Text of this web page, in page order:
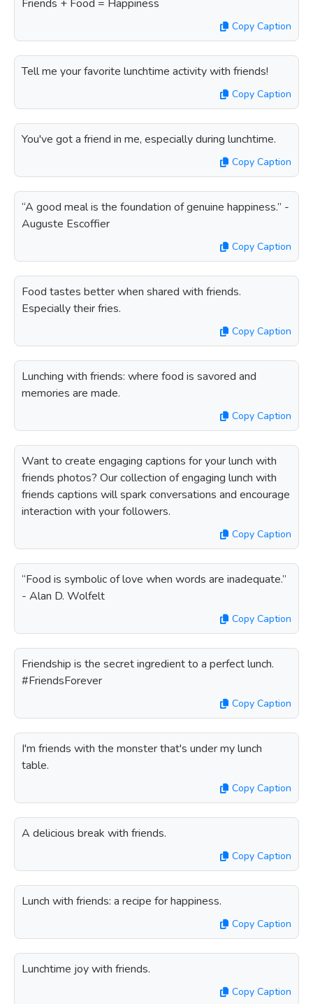
Friends + Food = Happiness
Copy Caption
Tell me your favorite lunchtime activity with friends!
Copy Caption
You've got a friend in me, especially during lunchtime.
Copy Caption
“A good meal is the foundation of genuine happiness.” -
Auguste Escoffier
Copy Caption
Food tastes better when shared with friends.
Especially their fries.
Copy Caption
Lunching with friends: where food is savored and
memories are made.
Copy Caption
Want to create engaging captions for your lunch with
friends photos? Our collection of engaging lunch with
friends captions will spark conversations and encourage
interaction with your followers.
Copy Caption
“Food is symbolic of love when words are inadequate.”
- Alan D. Wolfelt
Copy Caption
Friendship is the secret ingredient to a perfect lunch.
#FriendsForever
Copy Caption
I'm friends with the monster that's under my lunch
table.
Copy Caption
A delicious break with friends.
Copy Caption
Lunch with friends: a recipe for happiness.
Copy Caption
Lunchtime joy with friends.
Copy Caption